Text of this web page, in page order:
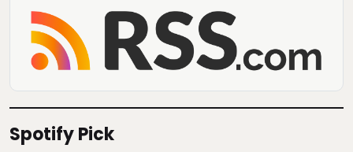
Spotify Pick